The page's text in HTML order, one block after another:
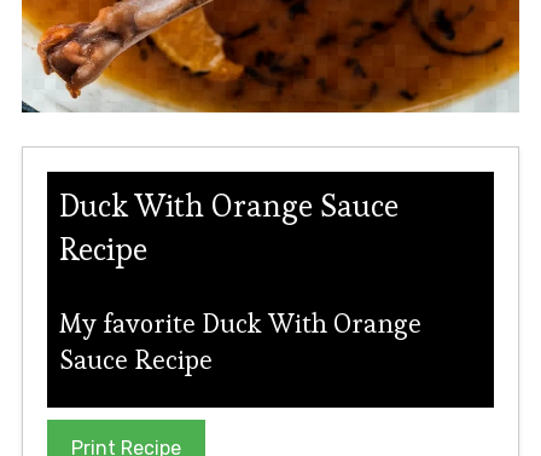
Duck With Orange Sauce
Recipe
My favorite Duck With Orange
Sauce Recipe
Print Recipe